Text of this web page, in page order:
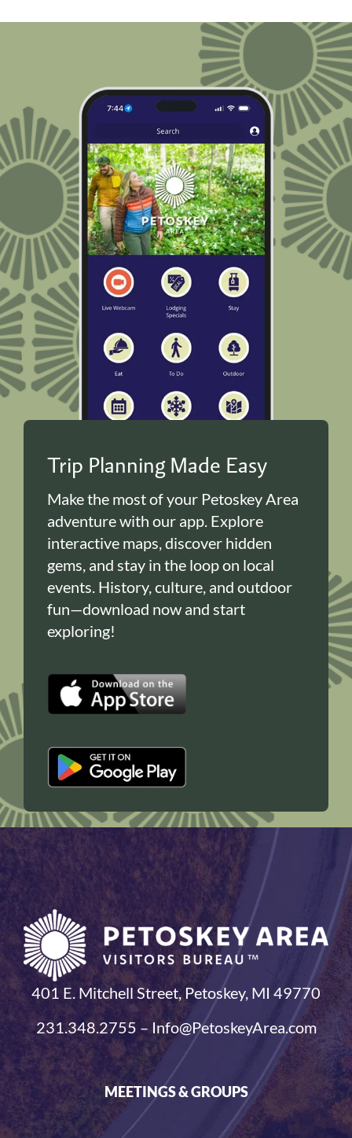
Trip Planning Made Easy
Make the most of your Petoskey Area
adventure with our app. Explore
interactive maps, discover hidden
gems, and stay in the loop on local
events. History, culture, and outdoor
fun—download now and start
exploring!
401 E. Mitchell Street, Petoskey, MI 49770
231.348.2755 – Info@PetoskeyArea.com
MEETINGS & GROUPS